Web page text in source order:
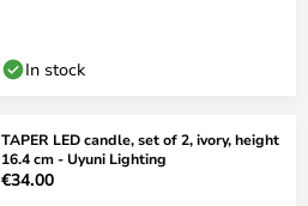
In stock
TAPER LED candle, set of 2, ivory, height
16.4 cm - Uyuni Lighting
€34.00